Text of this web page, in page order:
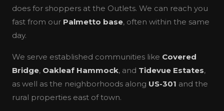
does for shoppers at the Outlets. We can reach you
fast from our Palmetto base, often within the same
day.
We serve established communities like Covered
Bridge, Oakleaf Hammock, and Tidevue Estates,
as well as the neighborhoods along US-301 and the
rural properties east of town.